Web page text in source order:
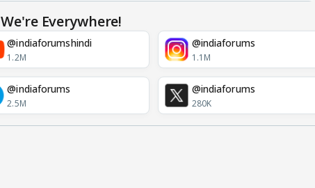
We're Everywhere!
@indiaforumshindi
1.2M
@indiaforums
1.1M
@indiaforums
2.5M
@indiaforums
280K